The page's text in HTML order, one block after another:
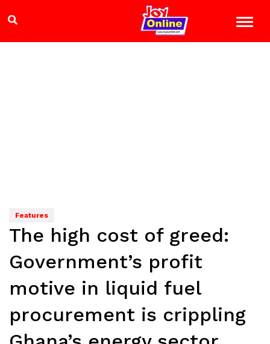
Features
The high cost of greed:
Government’s profit
motive in liquid fuel
procurement is crippling